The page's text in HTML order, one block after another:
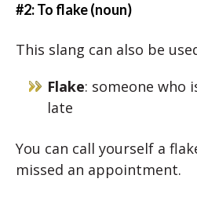
#2: To flake (noun)
This slang can also be
Flake: someone who
late
You can call yourself a
missed an appointment.